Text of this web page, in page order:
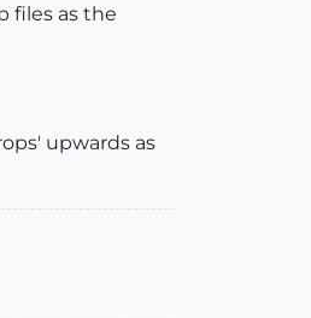
files as the
upwards as